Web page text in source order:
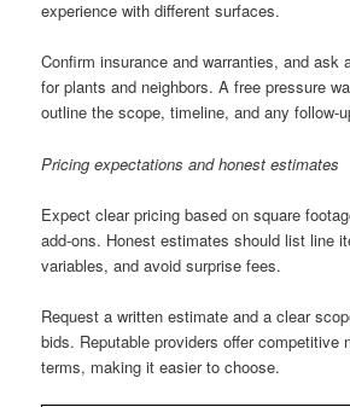
experience with different surfaces.
Confirm insurance and warranties, and ask
for plants and neighbors. A free pressure
outline the scope, timeline, and any follow-
Pricing expectations and honest estimates
Expect clear pricing based on square
add-ons. Honest estimates should list line
variables, and avoid surprise fees.
Request a written estimate and a clear
bids. Reputable providers offer competitive
terms, making it easier to choose.